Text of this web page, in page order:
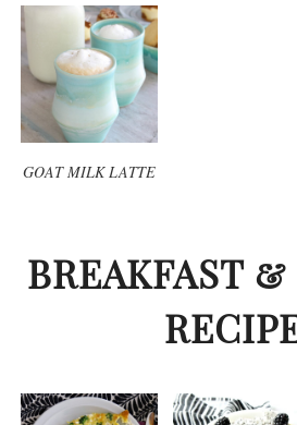
GOAT MILK LATTE
BREAKFAST